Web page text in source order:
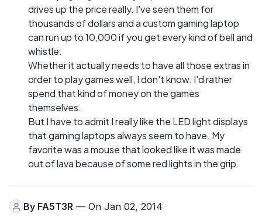
drives up the price really. I've seen them for
thousands of dollars and a custom gaming laptop
can run up to 10,000 if you get every kind of bell and
whistle.
Whether it actually needs to have all those extras in
order to play games well, I don't know. I'd rather
spend that kind of money on the games
themselves.
But I have to admit I really like the LED light displays
that gaming laptops always seem to have. My
favorite was a mouse that looked like it was made
out of lava because of some red lights in the grip.
By FA5T3R — On Jan 02, 2014